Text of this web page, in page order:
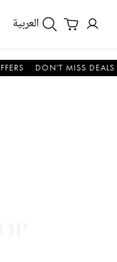
العربية
DON'T MISS DEALS ON